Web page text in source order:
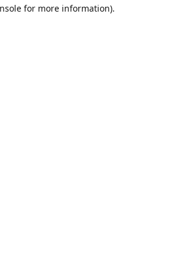
for more information).